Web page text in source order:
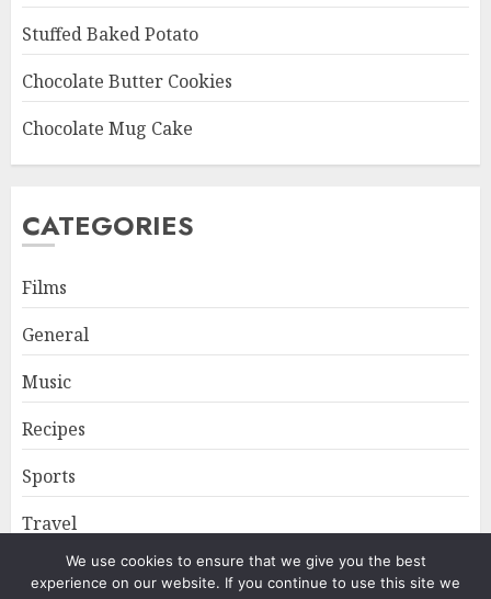
Stuffed Baked Potato
Chocolate Butter Cookies
Chocolate Mug Cake
CATEGORIES
Films
General
Music
Recipes
Sports
Travel
We use cookies to ensure that we give you the best
experience on our website. If you continue to use this site we